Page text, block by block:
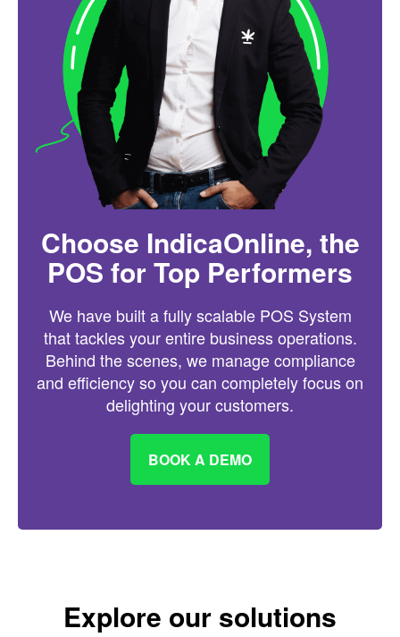
Choose IndicaOnline, the
POS for Top Performers
We have built a fully scalable POS System
that tackles your entire business operations.
Behind the scenes, we manage compliance
and efficiency so you can completely focus on
delighting your customers.
BOOK A DEMO
Explore our solutions